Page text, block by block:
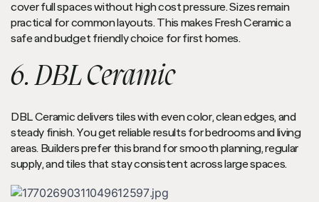
cover full spaces without high cost pressure. Sizes remain
practical for common layouts. This makes Fresh Ceramic a
safe and budget friendly choice for first homes.
6. DBL Ceramic
DBL Ceramic delivers tiles with even color, clean edges, and
steady finish. You get reliable results for bedrooms and living
areas. Builders prefer this brand for smooth planning, regular
supply, and tiles that stay consistent across large spaces.